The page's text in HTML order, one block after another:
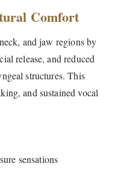
Comfort
and jaw regions by
release, and reduced
structures. This
and sustained vocal
sensations